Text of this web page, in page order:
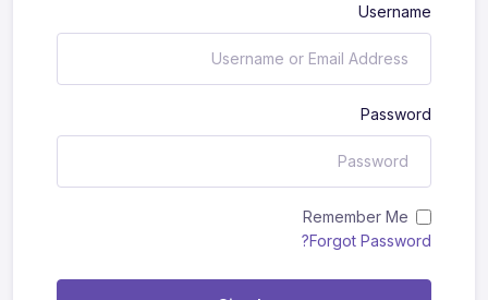
Username
Password
Remember Me
Forgot Password?